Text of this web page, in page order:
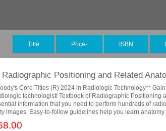
Title Price- ISBN
Positioning and Related
Core Titles (R) 2024 in Radiologic Technology**
technologist! Textbook of Radiographic Positioning
information that you need to perform hundreds of
images. Easy-to-follow guidelines help you learn anatomy